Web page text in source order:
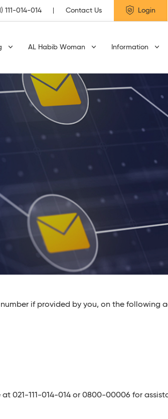
111-014-014 Contact Us Login
AL Habib Woman Information
if provided by you, on the following
021-111-014-014 or 0800-00006 for